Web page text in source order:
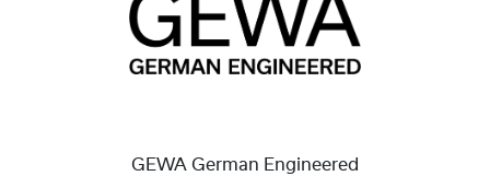
GEWA German Engineered